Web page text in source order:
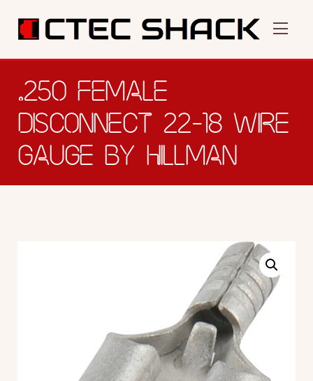
.250 FEMALE
DISCONNECT 22-18 WIRE
GAUGE BY HILLMAN